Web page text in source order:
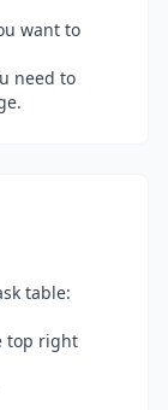
want to
need to
table:
top right